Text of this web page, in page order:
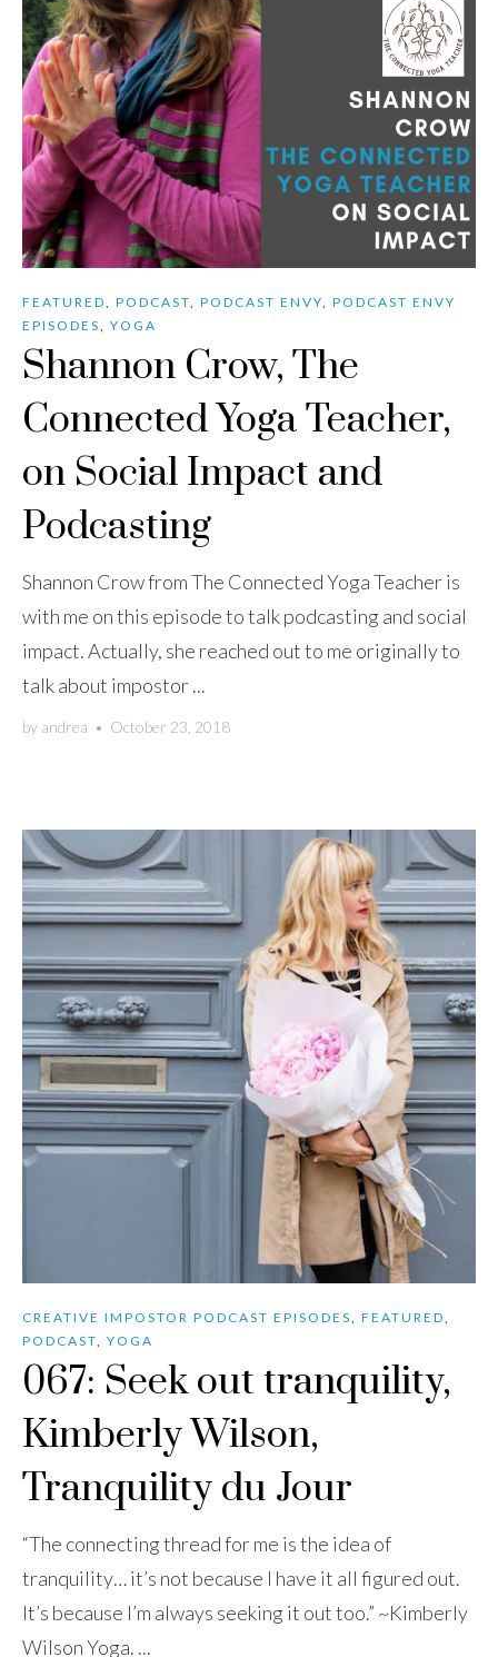
FEATURED, PODCAST, PODCAST ENVY, PODCAST ENVY
EPISODES, YOGA
Shannon Crow, The
Connected Yoga Teacher,
on Social Impact and
Podcasting
Shannon Crow from The Connected Yoga Teacher is
with me on this episode to talk podcasting and social
impact. Actually, she reached out to me originally to
talk about impostor ...
by andrea • October 23, 2018
CREATIVE IMPOSTOR PODCAST EPISODES, FEATURED,
PODCAST, YOGA
067: Seek out tranquility,
Kimberly Wilson,
Tranquility du Jour
“The connecting thread for me is the idea of
tranquility… it’s not because I have it all figured out.
It’s because I’m always seeking it out too.” ~Kimberly
Wilson Yoga. ...